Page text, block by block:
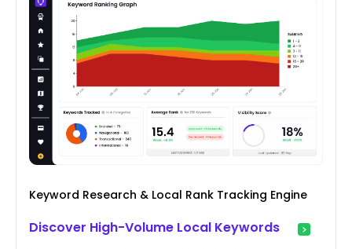
Keyword Research & Local Rank Tracking Engine
Discover High-Volume Local Keywords